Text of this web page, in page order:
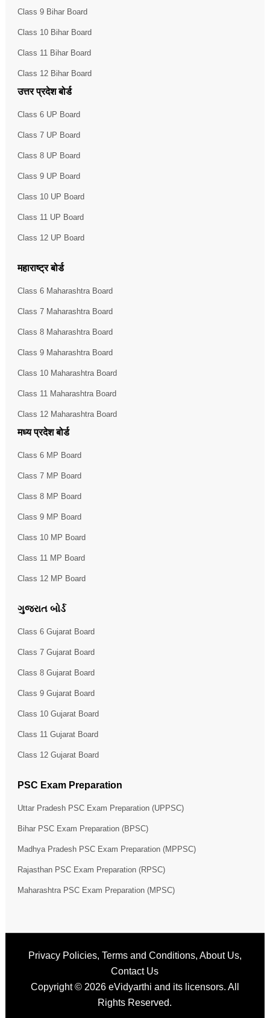
Class 9 Bihar Board
Class 10 Bihar Board
Class 11 Bihar Board
Class 12 Bihar Board
उत्तर प्रदेश बोर्ड
Class 6 UP Board
Class 7 UP Board
Class 8 UP Board
Class 9 UP Board
Class 10 UP Board
Class 11 UP Board
Class 12 UP Board
महाराष्ट्र बोर्ड
Class 6 Maharashtra Board
Class 7 Maharashtra Board
Class 8 Maharashtra Board
Class 9 Maharashtra Board
Class 10 Maharashtra Board
Class 11 Maharashtra Board
Class 12 Maharashtra Board
मध्य प्रदेश बोर्ड
Class 6 MP Board
Class 7 MP Board
Class 8 MP Board
Class 9 MP Board
Class 10 MP Board
Class 11 MP Board
Class 12 MP Board
ગુજરાત બોર્ડ
Class 6 Gujarat Board
Class 7 Gujarat Board
Class 8 Gujarat Board
Class 9 Gujarat Board
Class 10 Gujarat Board
Class 11 Gujarat Board
Class 12 Gujarat Board
PSC Exam Preparation
Uttar Pradesh PSC Exam Preparation (UPPSC)
Bihar PSC Exam Preparation (BPSC)
Madhya Pradesh PSC Exam Preparation (MPPSC)
Rajasthan PSC Exam Preparation (RPSC)
Maharashtra PSC Exam Preparation (MPSC)
Privacy Policies, Terms and Conditions, About Us,
Contact Us
Copyright © 2026 eVidyarthi and its licensors. All
Rights Reserved.